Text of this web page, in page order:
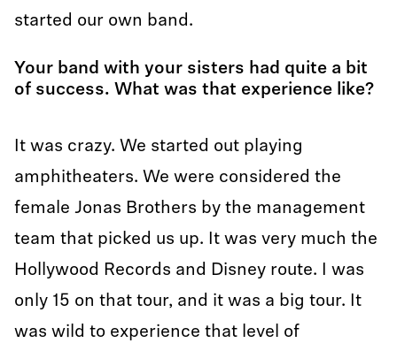
started our own band.
Your band with your sisters had quite a bit
of success. What was that experience like?
It was crazy. We started out playing
amphitheaters. We were considered the
female Jonas Brothers by the management
team that picked us up. It was very much the
Hollywood Records and Disney route. I was
only 15 on that tour, and it was a big tour. It
was wild to experience that level of